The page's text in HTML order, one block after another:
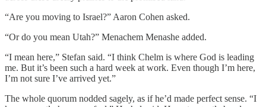
“Are you moving to Israel?” Aaron Cohen asked.
“Or do you mean Utah?” Menachem Menashe added.
“I mean here,” Stefan said. “I think Chelm is where God is leading
me. But it’s been such a hard week at work. Even though I’m here,
I’m not sure I’ve arrived yet.”
The whole quorum nodded sagely, as if he’d made perfect sense. “I